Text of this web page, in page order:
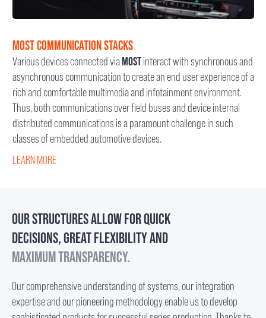
MOST COMMUNICATION STACKS
Various devices connected viaMOSTinteract with synchronous and
asynchronous communication to create an end user experience of a
rich and comfortable multimedia and infotainment environment.
Thus, both communications over field buses and device internal
distributed communications is a paramount challenge in such
classes of embedded automotive devices.
LEARN MORE
OUR STRUCTURES ALLOW FOR QUICK
DECISIONS, GREAT FLEXIBILITY AND
MAXIMUM TRANSPARENCY.
Our comprehensive understanding of systems, our integration
expertise and our pioneering methodology enable us to develop